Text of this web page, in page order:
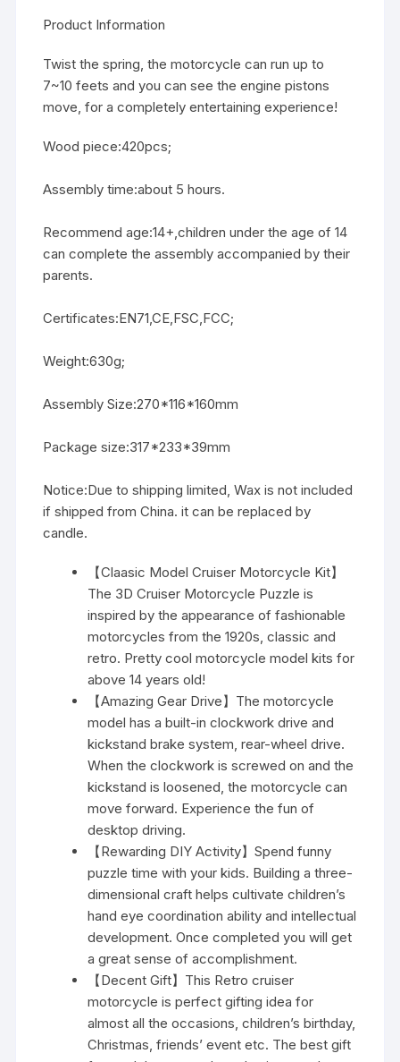
Product Information
Twist the spring, the motorcycle can run up to
7~10 feets and you can see the engine pistons
move, for a completely entertaining experience!
Wood piece:420pcs;
Assembly time:about 5 hours.
Recommend age:14+,children under the age of 14
can complete the assembly accompanied by their
parents.
Certificates:EN71,CE,FSC,FCC;
Weight:630g;
Assembly Size:270*116*160mm
Package size:317*233*39mm
Notice:Due to shipping limited, Wax is not included
if shipped from China. it can be replaced by
candle.
【Claasic Model Cruiser Motorcycle Kit】
The 3D Cruiser Motorcycle Puzzle is
inspired by the appearance of fashionable
motorcycles from the 1920s, classic and
retro. Pretty cool motorcycle model kits for
above 14 years old!
【Amazing Gear Drive】The motorcycle
model has a built-in clockwork drive and
kickstand brake system, rear-wheel drive.
When the clockwork is screwed on and the
kickstand is loosened, the motorcycle can
move forward. Experience the fun of
desktop driving.
【Rewarding DIY Activity】Spend funny
puzzle time with your kids. Building a three-
dimensional craft helps cultivate children’s
hand eye coordination ability and intellectual
development. Once completed you will get
a great sense of accomplishment.
【Decent Gift】This Retro cruiser
motorcycle is perfect gifting idea for
almost all the occasions, children’s birthday,
Christmas, friends’ event etc. The best gift